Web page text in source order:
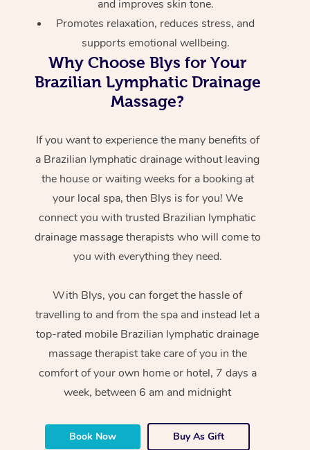
and improves skin tone.
Promotes relaxation, reduces stress, and
supports emotional wellbeing.
Why Choose Blys for Your
Brazilian Lymphatic Drainage
Massage?
If you want to experience the many benefits of
a Brazilian lymphatic drainage without leaving
the house or waiting weeks for a booking at
your local spa, then Blys is for you! We
connect you with trusted Brazilian lymphatic
drainage massage therapists who will come to
you with everything they need.
With Blys, you can forget the hassle of
travelling to and from the spa and instead let a
top-rated mobile Brazilian lymphatic drainage
massage therapist take care of you in the
comfort of your own home or hotel, 7 days a
week, between 6 am and midnight
Book Now Buy As Gift